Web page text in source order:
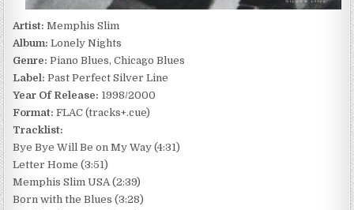
Artist: Memphis Slim
Album: Lonely Nights
Genre: Piano Blues, Chicago Blues
Label: Past Perfect Silver Line
Year Of Release: 1998/2000
Format: FLAC (tracks+.cue)
Tracklist:
Bye Bye Will Be on My Way (4:31)
Letter Home (3:51)
Memphis Slim USA (2:39)
Born with the Blues (3:28)